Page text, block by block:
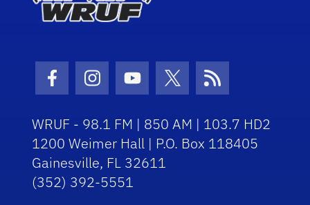
Facebook Icon
Instagram Icon
Youtube Icon
Twitter Icon
RSS Icon
WRUF - 98.1 FM | 850 AM | 103.7 HD2
1200 Weimer Hall | P.O. Box 118405
Gainesville, FL 32611
(352) 392-5551